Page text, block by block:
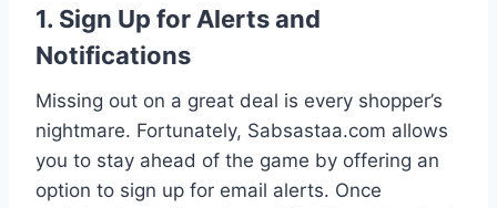
1. Sign Up for Alerts and
Notifications
Missing out on a great deal is every shopper’s
nightmare. Fortunately, Sabsastaa.com allows
you to stay ahead of the game by offering an
option to sign up for email alerts. Once